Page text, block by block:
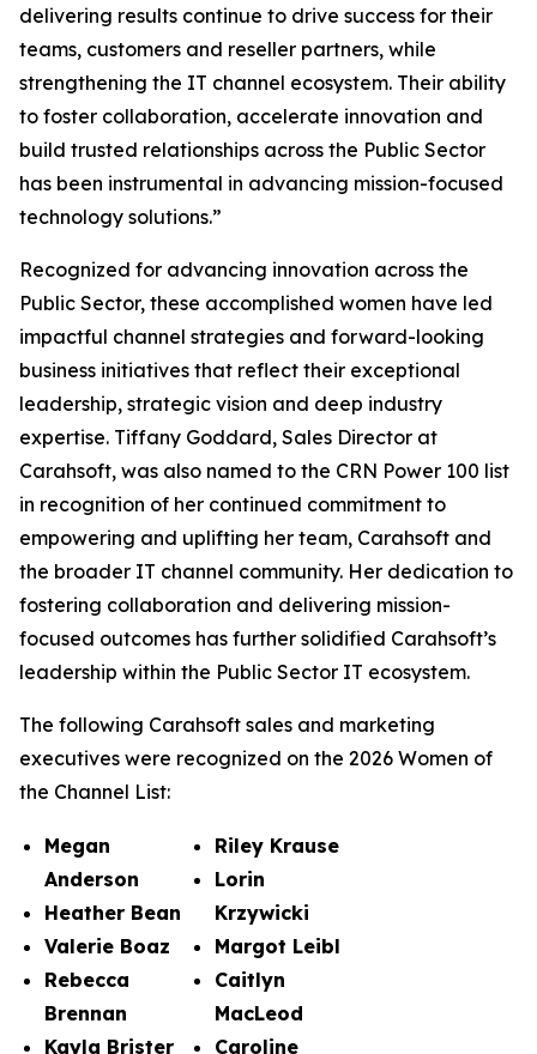
delivering results continue to drive success for their
teams, customers and reseller partners, while
strengthening the IT channel ecosystem. Their ability
to foster collaboration, accelerate innovation and
build trusted relationships across the Public Sector
has been instrumental in advancing mission-focused
technology solutions.”
Recognized for advancing innovation across the
Public Sector, these accomplished women have led
impactful channel strategies and forward-looking
business initiatives that reflect their exceptional
leadership, strategic vision and deep industry
expertise. Tiffany Goddard, Sales Director at
Carahsoft, was also named to the CRN Power 100 list
in recognition of her continued commitment to
empowering and uplifting her team, Carahsoft and
the broader IT channel community. Her dedication to
fostering collaboration and delivering mission-
focused outcomes has further solidified Carahsoft’s
leadership within the Public Sector IT ecosystem.
The following Carahsoft sales and marketing
executives were recognized on the 2026 Women of
the Channel List:
Megan
Anderson
Heather Bean
Valerie Boaz
Rebecca
Brennan
Kayla Brister
Riley Krause
Lorin
Krzywicki
Margot Leibl
Caitlyn
MacLeod
Caroline